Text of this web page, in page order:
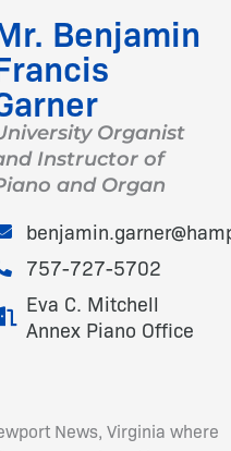
Benjamin
Organist
Instructor of
and Organ
757-727-5702
Eva C. Mitchell
Annex Piano Office
News, Virginia where